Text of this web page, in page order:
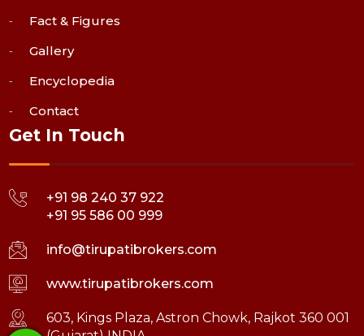
Fact & Figures
Gallery
Encyclopedia
Contact
Get In Touch
+91 98 240 37 922
+91 95 586 00 999
info@tirupatibrokers.com
www.tirupatibrokers.com
603, Kings Plaza, Astron Chowk, Rajkot 360 001